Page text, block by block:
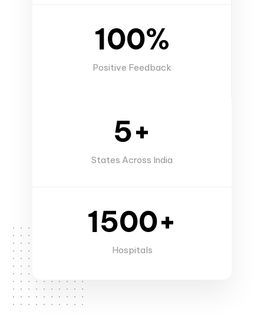
100%
Positive Feedback
5+
States Across India
1500+
Hospitals